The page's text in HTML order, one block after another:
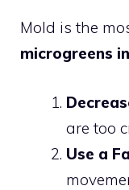
Mold is the
microgreens
are too
Use a